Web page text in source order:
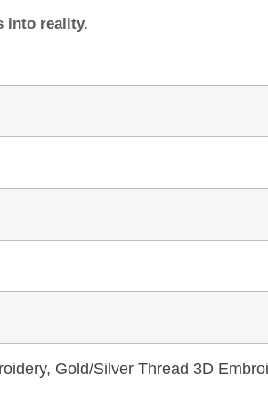
into reality.
Gold/Silver Thread 3D